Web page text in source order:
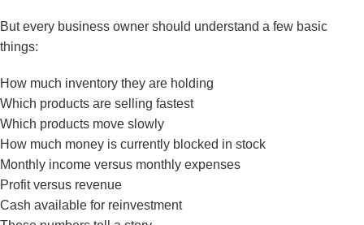
But every business owner should understand a few basic
things:
How much inventory they are holding
Which products are selling fastest
Which products move slowly
How much money is currently blocked in stock
Monthly income versus monthly expenses
Profit versus revenue
Cash available for reinvestment